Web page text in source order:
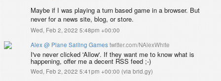
Maybe if I was playing a turn based game in a browser. But
never for a news site, blog, or store.
Wed, Feb 2, 2022 5:48pm +00:00
Alex @ Plane Sailing Gamestwitter.com/NAlexWhite
I've never clicked 'Allow'. If they want me to know what is
happening, offer me a decent RSS feed ;-)
Wed, Feb 2, 2022 5:41pm +00:00 (via brid.gy)